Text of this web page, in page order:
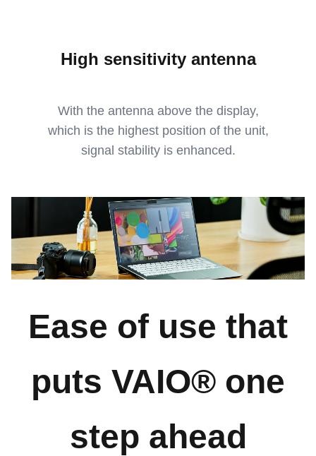
High sensitivity antenna
With the antenna above the display,
which is the highest position of the unit,
signal stability is enhanced.
Ease of use that
puts VAIO® one
step ahead